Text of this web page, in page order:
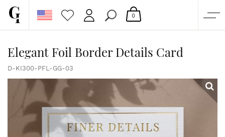
CUSTOM QUOTE
GALLERY
PAPERS & BEYOND
0
Elegant Foil Border Details Card
D-KI300-PFL-GG-03